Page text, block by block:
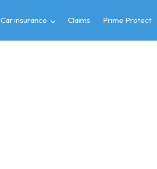
Car insurance Claims Prime Protect